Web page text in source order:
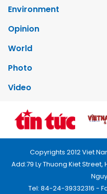
Environment
Opinion
World
Photo
Video
Copyrights 2012 Viet
Add:79 Ly Thuong Kiet
Tel: 84-24-39332316 -